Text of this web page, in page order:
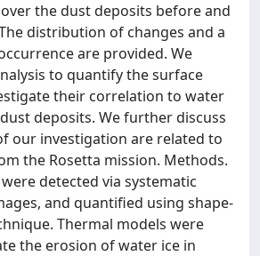
the dust deposits before and
distribution of changes and a
are provided. We
to quantify the surface
their correlation to water
deposits. We further discuss
our investigation are related to
the Rosetta mission. Methods.
detected via systematic
and quantified using shape-
Thermal models were
the erosion of water ice in